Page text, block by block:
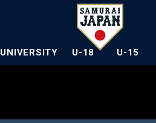
UNIVERSITY U-18 U-15